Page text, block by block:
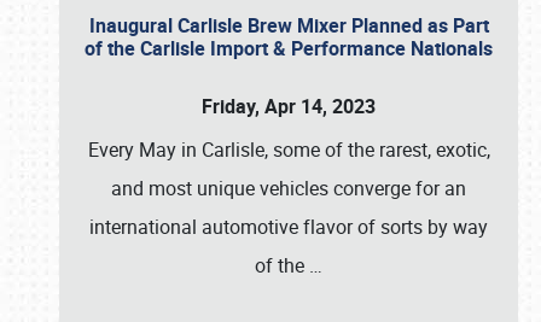
Inaugural Carlisle Brew Mixer Planned as Part
of the Carlisle Import & Performance Nationals
Friday, Apr 14, 2023
Every May in Carlisle, some of the rarest, exotic,
and most unique vehicles converge for an
international automotive flavor of sorts by way
of the …